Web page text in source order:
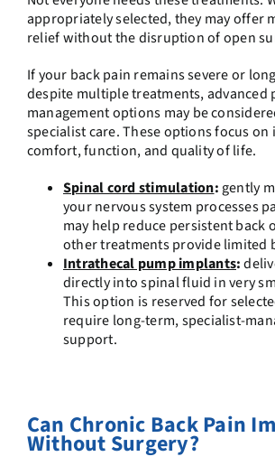
appropriately selected, they may offer
relief without the disruption of open
If your back pain remains severe or
despite multiple treatments, advanced
management options may be
specialist care. These options focus
comfort, function, and quality of life.
Spinal cord stimulation: gently
your nervous system processes
may help reduce persistent back
other treatments provide limited
Intrathecal pump implants:
directly into spinal fluid in very
This option is reserved for
require long-term, specialist-
support.
Can Chronic Back Pain
Without Surgery?